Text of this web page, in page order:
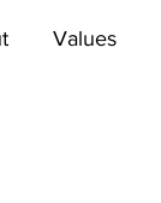
Values